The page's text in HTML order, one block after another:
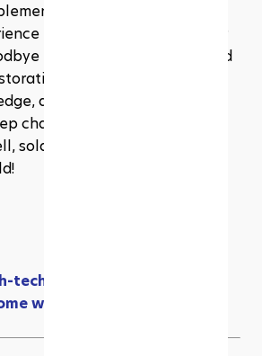
these powerful sleep
the transformation in your
to tossing and turning, and
sleep. You've got the
and the determination to
challenges like a true sleep
soldier, and wake up ready to
tech fitness gadgets to
workout